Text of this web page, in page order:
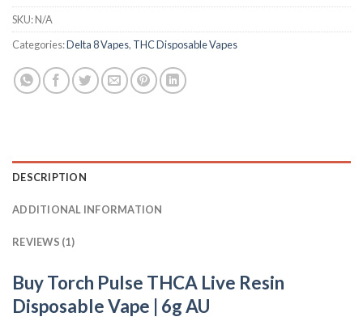
SKU:N/A
Categories:Delta 8 Vapes, THC Disposable Vapes
DESCRIPTION
ADDITIONAL INFORMATION
REVIEWS (1)
Buy Torch Pulse THCA Live Resin
Disposable Vape | 6g AU